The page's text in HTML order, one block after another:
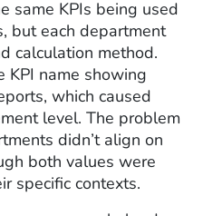
same KPIs being used
but each department
calculation method.
KPI name showing
which caused
level. The problem
didn’t align on
both values were
specific contexts.